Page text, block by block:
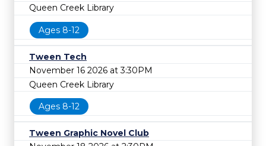
Queen Creek Library
Ages 8-12
Tween Tech
November 16 2026 at 3:30PM
Queen Creek Library
Ages 8-12
Tween Graphic Novel Club